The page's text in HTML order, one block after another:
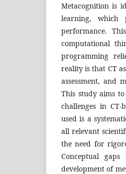
Metacognition is
learning, which
performance.
computational
programming
reality is that CT
assessment, and
This study aims
challenges in CT-
used is a
all relevant
the need for
Conceptual
development of